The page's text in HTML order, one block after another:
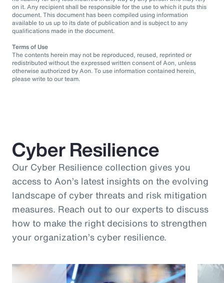
on it. Any recipient shall be responsible for the use to which it puts this
document. This document has been compiled using information
available to us up to its date of publication and is subject to any
qualifications made in the document.
Terms of Use
The contents herein may not be reproduced, reused, reprinted or
redistributed without the expressed written consent of Aon, unless
otherwise authorized by Aon. To use information contained herein,
please write to our team.
Cyber Resilience
Our Cyber Resilience collection gives you
access to Aon’s latest insights on the evolving
landscape of cyber threats and risk mitigation
measures. Reach out to our experts to discuss
how to make the right decisions to strengthen
your organization’s cyber resilience.